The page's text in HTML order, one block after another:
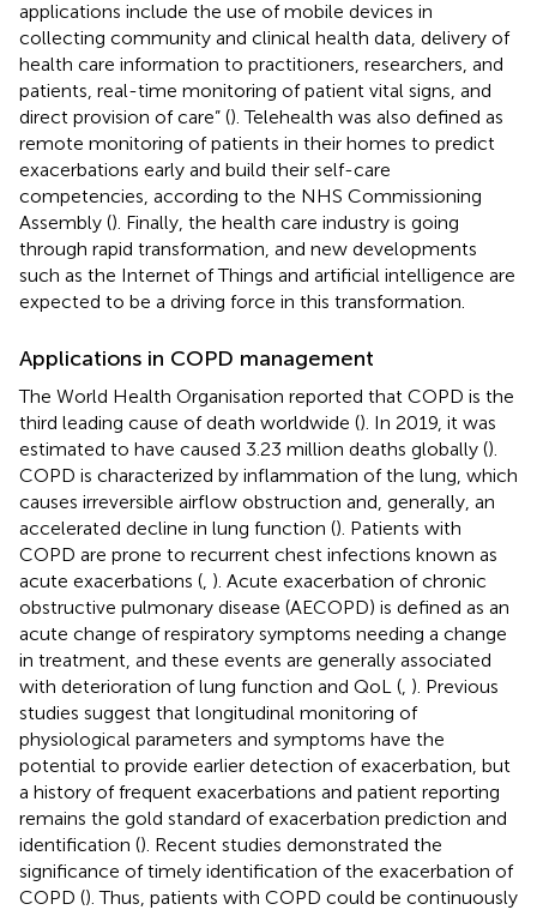
applications include the use of mobile devices in
collecting community and clinical health data, delivery of
health care information to practitioners, researchers, and
patients, real-time monitoring of patient vital signs, and
direct provision of care” (). Telehealth was also defined as
remote monitoring of patients in their homes to predict
exacerbations early and build their self-care
competencies, according to the NHS Commissioning
Assembly (). Finally, the health care industry is going
through rapid transformation, and new developments
such as the Internet of Things and artificial intelligence are
expected to be a driving force in this transformation.
Applications in COPD management
The World Health Organisation reported that COPD is the
third leading cause of death worldwide (). In 2019, it was
estimated to have caused 3.23 million deaths globally ().
COPD is characterized by inflammation of the lung, which
causes irreversible airflow obstruction and, generally, an
accelerated decline in lung function (). Patients with
COPD are prone to recurrent chest infections known as
acute exacerbations ( ). Acute exacerbation of chronic
obstructive pulmonary disease (AECOPD) is defined as an
acute change of respiratory symptoms needing a change
in treatment, and these events are generally associated
with deterioration of lung function and QoL ( ). Previous
studies suggest that longitudinal monitoring of
physiological parameters and symptoms have the
potential to provide earlier detection of exacerbation, but
a history of frequent exacerbations and patient reporting
remains the gold standard of exacerbation prediction and
identification (). Recent studies demonstrated the
significance of timely identification of the exacerbation of
COPD (). Thus, patients with COPD could be continuously